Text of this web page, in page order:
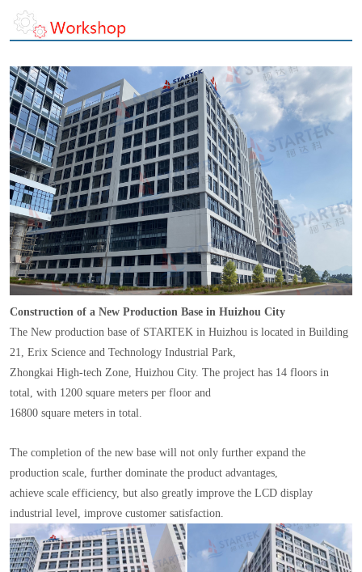
Construction of a New Production Base in Huizhou City
The New production base of STARTEK in Huizhou is located in Building
21, Erix Science and Technology Industrial Park,
Zhongkai High-tech Zone, Huizhou City. The project has 14 floors in
total, with 1200 square meters per floor and
16800 square meters in total.
The completion of the new base will not only further expand the
production scale, further dominate the product advantages,
achieve scale efficiency, but also greatly improve the LCD display
industrial level, improve customer satisfaction.